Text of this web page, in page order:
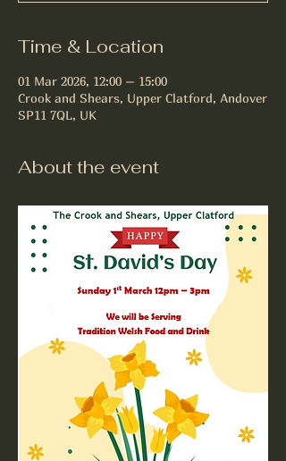
Time & Location
01 Mar 2026, 12:00 – 15:00
Crook and Shears, Upper Clatford, Andover
SP11 7QL, UK
About the event